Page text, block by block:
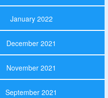
January 2022
December 2021
November 2021
September 2021